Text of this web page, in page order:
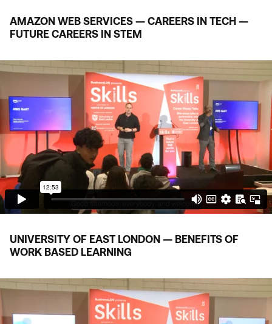
AMAZON WEB SERVICES — CAREERS IN TECH —
FUTURE CAREERS IN STEM
UNIVERSITY OF EAST LONDON — BENEFITS OF
WORK BASED LEARNING